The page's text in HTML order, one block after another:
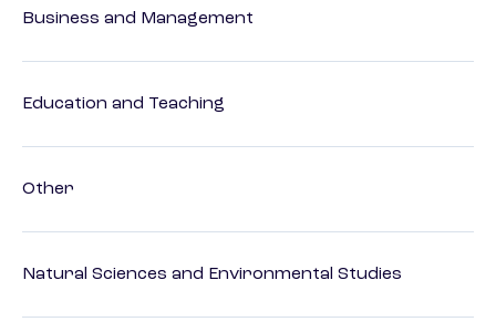
Business and Management
Education and Teaching
Other
Natural Sciences and Environmental Studies